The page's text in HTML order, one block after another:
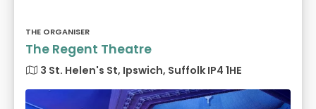
THE ORGANISER
The Regent Theatre
3 St. Helen's St, Ipswich, Suffolk IP4 1HE